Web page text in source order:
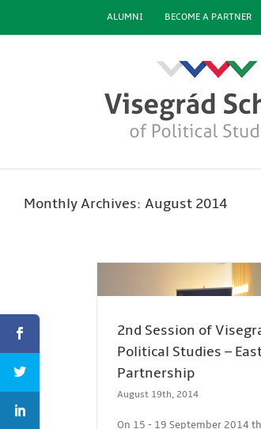
content
ALUMNI BECOME A PARTNER
Monthly Archives: August 2014
2nd Session of
Political Studies –
Partnership
August 19th, 2014
On 15 - 19 September 2014